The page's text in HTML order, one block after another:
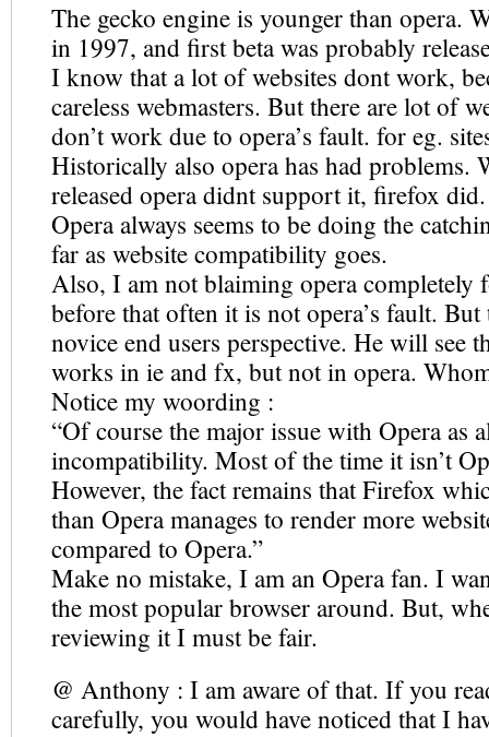
The gecko engine is younger than opera.
in 1997, and first beta was probably
I know that a lot of websites dont work,
careless webmasters. But there are lot of
don’t work due to opera’s fault. for eg.
Historically also opera has had problems.
released opera didnt support it, firefox did.
Opera always seems to be doing the
far as website compatibility goes.
Also, I am not blaiming opera completely
before that often it is not opera’s fault.
novice end users perspective. He will see
works in ie and fx, but not in opera.
Notice my woording :
“Of course the major issue with Opera as
incompatibility. Most of the time it isn’t
However, the fact remains that Firefox
than Opera manages to render more
compared to Opera.”
Make no mistake, I am an Opera fan. I
the most popular browser around. But,
reviewing it I must be fair.
@ Anthony : I am aware of that. If you
carefully, you would have noticed that I